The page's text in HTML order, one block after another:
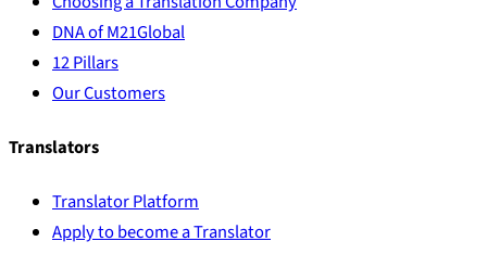
DNA of M21Global
12 Pillars
Our Customers
Translators
Translator Platform
Apply to become a Translator